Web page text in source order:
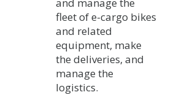
fleet of e-cargo bikes
and related
equipment, make
the deliveries, and
manage the
logistics.